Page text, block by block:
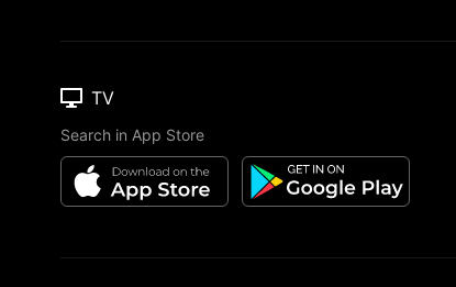
TV
Search in App Store